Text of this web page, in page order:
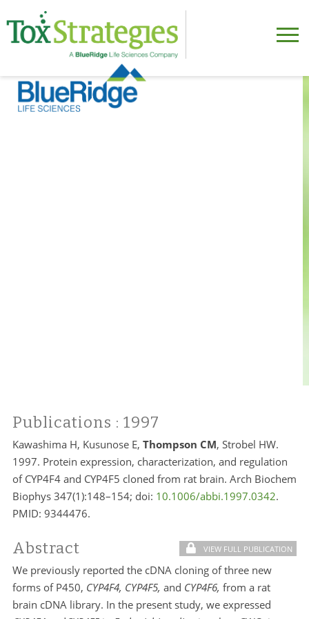
Publications : 1997
Kawashima H, Kusunose E, Thompson CM, Strobel HW.
1997. Protein expression, characterization, and regulation
of CYP4F4 and CYP4F5 cloned from rat brain. Arch Biochem
Biophys 347(1):148–154; doi: 10.1006/abbi.1997.0342.
PMID: 9344476.
Abstract VIEW FULL PUBLICATION
We previously reported the cDNA cloning of three new
forms of P450, CYP4F4, CYP4F5, and CYP4F6, from a rat
brain cDNA library. In the present study, we expressed